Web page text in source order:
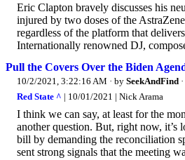
Eric Clapton bravely discusses his
injured by two doses of the
regardless of the platform that
Internationally renowned DJ,
Pull the Covers Over the Biden
10/2/2021, 3:22:16 AM · by SeekAndFind ·
Red State ^ | 10/01/2021 | Nick Arama
I think we can say, at least for the
another question. But, right now, it’s
bill by demanding the reconciliation
sent strong signals that the meeting